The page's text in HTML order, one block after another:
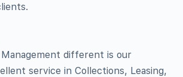
Management different is our
service in Collections, Leasing,